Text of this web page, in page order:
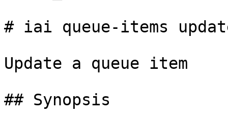
# iai queue-items
Update a queue item
## Synopsis